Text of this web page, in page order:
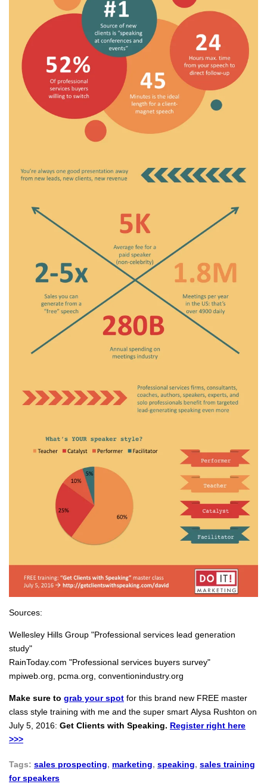
Sources:
Wellesley Hills Group "Professional services lead generation
study"
RainToday.com "Professional services buyers survey"
mpiweb.org, pcma.org, conventionindustry.org
Make sure to grab your spot for this brand new FREE master
class style training with me and the super smart Alysa Rushton on
July 5, 2016: Get Clients with Speaking. Register right here
>>>
Tags: sales prospecting, marketing, speaking, sales training
for speakers